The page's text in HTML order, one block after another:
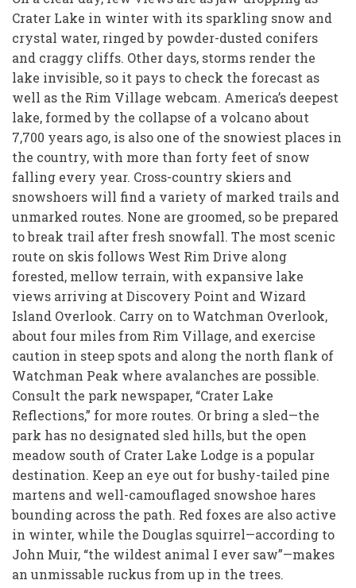
Crater Lake in winter with its sparkling snow and
crystal water, ringed by powder-dusted conifers
and craggy cliffs. Other days, storms render the
lake invisible, so it pays to check the forecast as
well as the Rim Village webcam. America’s deepest
lake, formed by the collapse of a volcano about
7,700 years ago, is also one of the snowiest places in
the country, with more than forty feet of snow
falling every year. Cross-country skiers and
snowshoers will find a variety of marked trails and
unmarked routes. None are groomed, so be prepared
to break trail after fresh snowfall. The most scenic
route on skis follows West Rim Drive along
forested, mellow terrain, with expansive lake
views arriving at Discovery Point and Wizard
Island Overlook. Carry on to Watchman Overlook,
about four miles from Rim Village, and exercise
caution in steep spots and along the north flank of
Watchman Peak where avalanches are possible.
Consult the park newspaper, “Crater Lake
Reflections,” for more routes. Or bring a sled—the
park has no designated sled hills, but the open
meadow south of Crater Lake Lodge is a popular
destination. Keep an eye out for bushy-tailed pine
martens and well-camouflaged snowshoe hares
bounding across the path. Red foxes are also active
in winter, while the Douglas squirrel—according to
John Muir, “the wildest animal I ever saw”—makes
an unmissable ruckus from up in the trees.